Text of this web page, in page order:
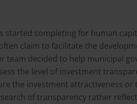
started completing for human
claim to facilitate the
team decided to help municipal
the level of investment
the investment attractiveness or
of transparency rather